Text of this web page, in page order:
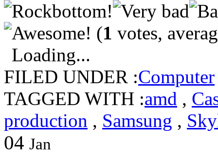
(1 votes,
Loading...
FILED UNDER :Computer
TAGGED WITH :amd ,
production , Samsung ,
04 Jan